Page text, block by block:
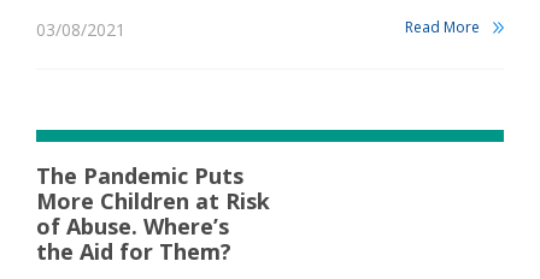
03/08/2021 Read More
The Pandemic Puts
More Children at Risk
of Abuse. Where’s
the Aid for Them?